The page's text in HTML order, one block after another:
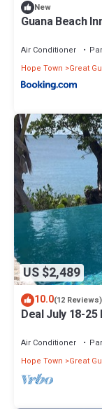
New
Guana Beach
Air Conditioner
Hope Town
Great
US $2,489
10.0(12 Reviews)
Deal July 18-
Air Conditioner
Hope Town
Great